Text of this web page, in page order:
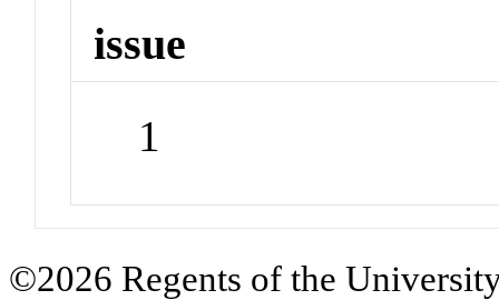
issue
1
©2026 Regents of the